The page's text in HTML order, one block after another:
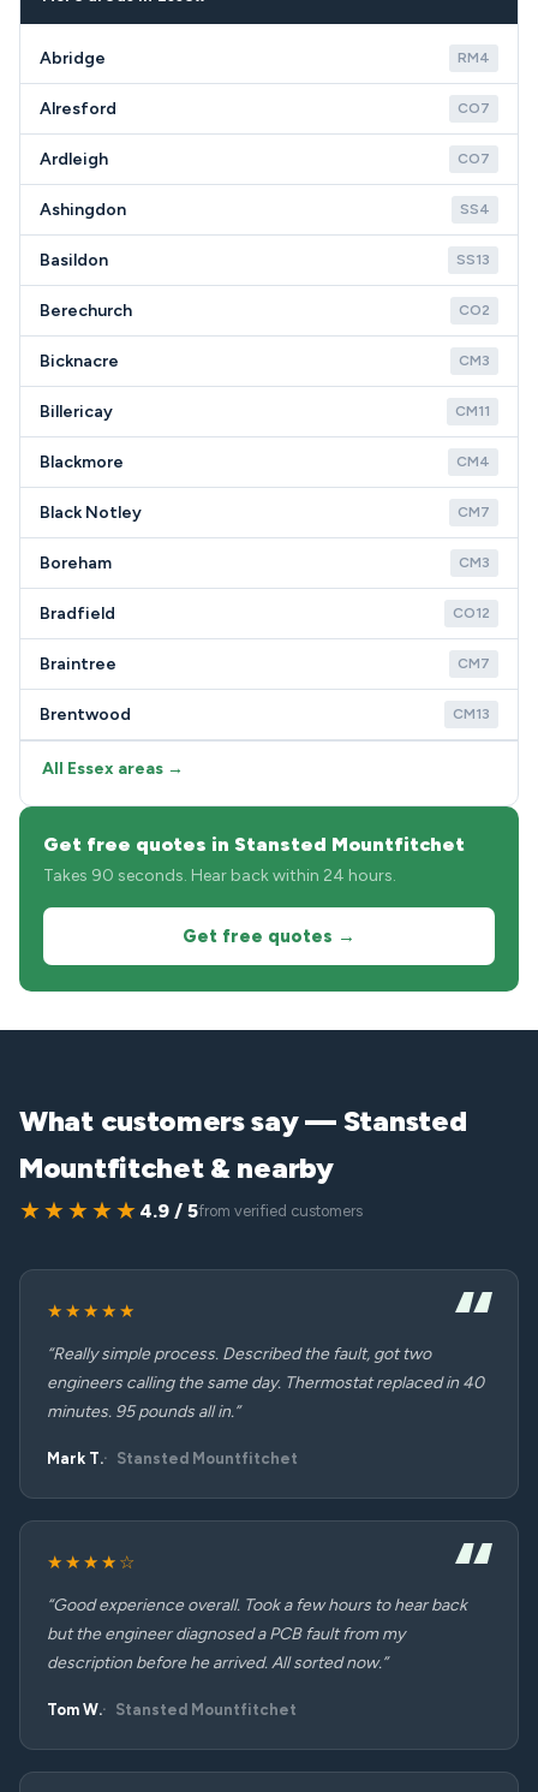
specific CM24 property type and appliance
Abridge RM4
Alresford CO7
Ardleigh CO7
Ashingdon SS4
Basildon SS13
Berechurch CO2
Bicknacre CM3
Billericay CM11
Blackmore CM4
Black Notley CM7
Boreham CM3
Bradfield CO12
Braintree CM7
Brentwood CM13
All Essex areas →
Get free quotes in Stansted Mountfitchet
Takes 90 seconds. Hear back within 24 hours.
Get free quotes →
What customers say — Stansted
Mountfitchet & nearby
★★★★★ 4.9 / 5from verified customers
★★★★★
“Really simple process. Described the fault, got two
engineers calling the same day. Thermostat replaced in 40
minutes. 95 pounds all in.”
Mark T. Stansted Mountfitchet
★★★★☆
“Good experience overall. Took a few hours to hear back
but the engineer diagnosed a PCB fault from my
description before he arrived. All sorted now.”
Tom W. Stansted Mountfitchet